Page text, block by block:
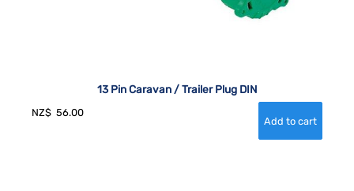
13 Pin Caravan / Trailer Plug DIN
NZ$ 56.00